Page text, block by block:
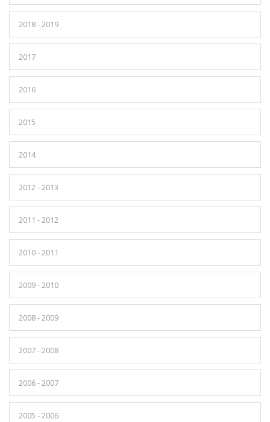
2018 - 2019
2017
2016
2015
2014
2012 - 2013
2011 - 2012
2010 - 2011
2009 - 2010
2008 - 2009
2007 - 2008
2006 - 2007
2005 - 2006